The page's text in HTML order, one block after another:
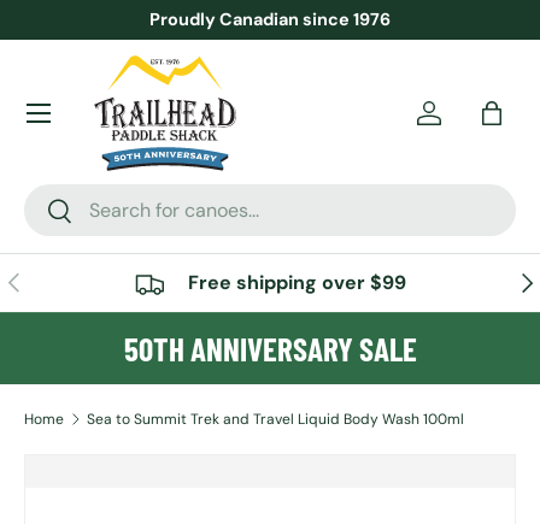
SKIP TO CONTENT
Proudly Canadian since 1976
Search
Search
AccountBag
Menu
PREVIOUS Free shipping over $99
50TH ANNIVERSARY SALE
Home Sea to Summit Trek and Travel Liquid Body Wash 100ml